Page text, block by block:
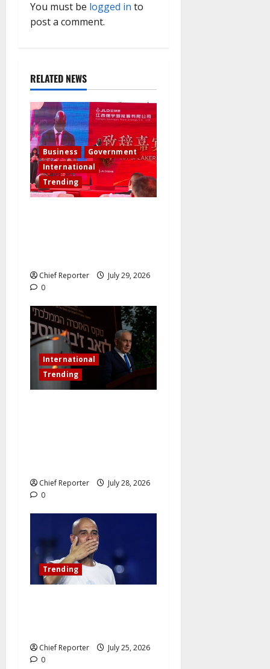
You must be logged in to
post a comment.
RELATED NEWS
Business
Government
International
Trending
Chief Reporter
July 29, 2026
0
International
Trending
Chief Reporter
July 28, 2026
0
Trending
Chief Reporter
July 25, 2026
0